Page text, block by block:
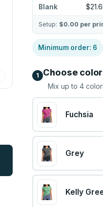
Blank
Setup: $0.00 per
Minimum order: 6
1 Choose
Mix up to4
Fuchsia
Grey
Kelly